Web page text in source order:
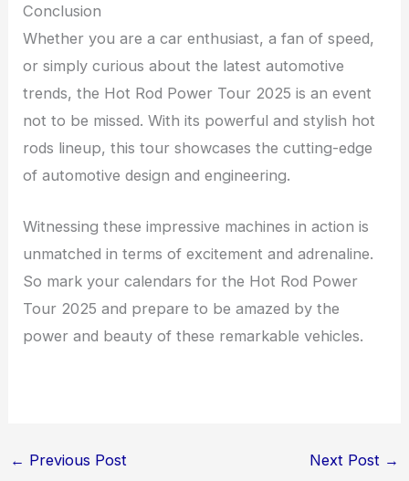
Conclusion
Whether you are a car enthusiast, a fan of speed,
or simply curious about the latest automotive
trends, the Hot Rod Power Tour 2025 is an event
not to be missed. With its powerful and stylish hot
rods lineup, this tour showcases the cutting-edge
of automotive design and engineering.
Witnessing these impressive machines in action is
unmatched in terms of excitement and adrenaline.
So mark your calendars for the Hot Rod Power
Tour 2025 and prepare to be amazed by the
power and beauty of these remarkable vehicles.
← Previous Post Next Post →